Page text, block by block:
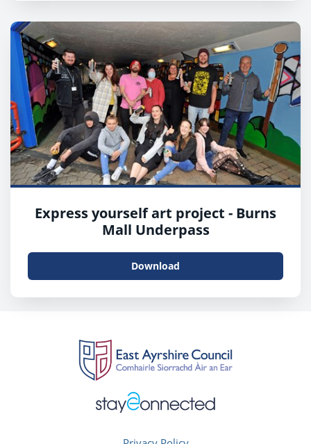
Express yourself art project - Burns
Mall Underpass
Download